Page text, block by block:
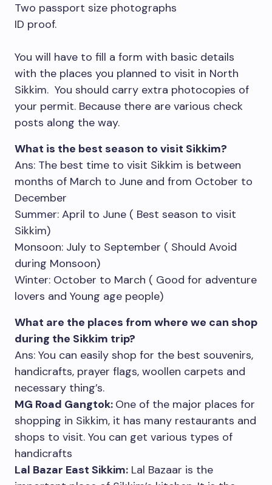
Two passport size photographs
ID proof.
You will have to fill a form with basic details
with the places you planned to visit in North
Sikkim. You should carry extra photocopies of
your permit. Because there are various check
posts along the way.
What is the best season to visit Sikkim?
Ans: The best time to visit Sikkim is between
months of March to June and from October to
December
Summer: April to June ( Best season to visit
Sikkim)
Monsoon: July to September ( Should Avoid
during Monsoon)
Winter: October to March ( Good for adventure
lovers and Young age people)
What are the places from where we can shop
during the Sikkim trip?
Ans: You can easily shop for the best souvenirs,
handicrafts, prayer flags, woollen carpets and
necessary thing’s.
MG Road Gangtok: One of the major places for
shopping in Sikkim, it has many restaurants and
shops to visit. You can get various types of
handicrafts
Lal Bazar East Sikkim: Lal Bazaar is the